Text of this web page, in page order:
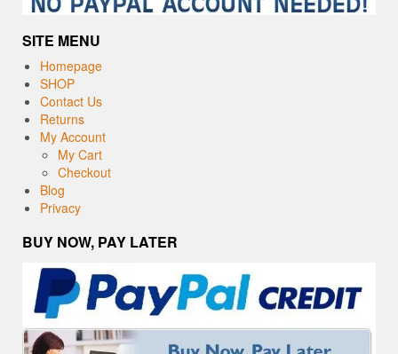
SITE MENU
Homepage
SHOP
Contact Us
Returns
My Account
My Cart
Checkout
Blog
Privacy
BUY NOW, PAY LATER